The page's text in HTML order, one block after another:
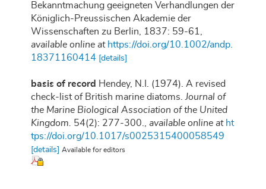
Bekanntmachung geeigneten Verhandlungen der
Königlich-Preussischen Akademie der
Wissenschaften zu Berlin, 1837: 59-61
available online at https://doi.org/10.1002/andp.
18371160414
[details]
basis of record Hendey, N.I. (1974). A revised
check-list of British marine diatoms. Journal of
the Marine Biological Association of the United
Kingdom.
54(2): 277-300. available online at ht
tps://doi.org/10.1017/s0025315400058549
[details] Available for editors